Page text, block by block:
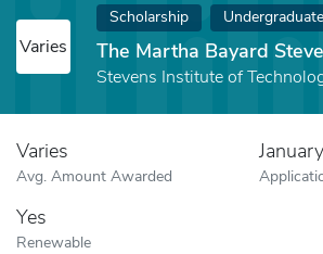
Varies
Scholarship Undergraduate
The Martha Bayard
Stevens Institute of
Varies
Avg. Amount Awarded
Yes
Renewable